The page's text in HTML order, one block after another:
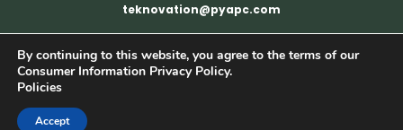
teknovation@pyapc.com
RSS | © teknovation.biz. All rights reserved. |
Privacy Policy
By continuing to this website, you agree to the terms of our
Consumer Information Privacy Policy.
Policies
Accept